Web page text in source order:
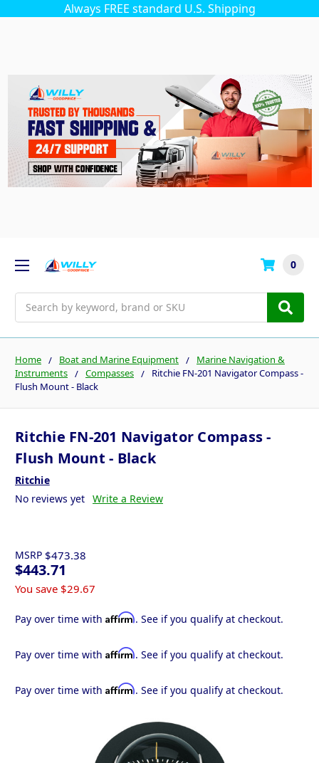
Always FREE standard U.S. Shipping
0
Home Boat and Marine Equipment
Marine Navigation &
Instruments
Compasses
Ritchie FN-201 Navigator Compass -
Flush Mount - Black
Ritchie FN-201 Navigator Compass -
Flush Mount - Black
Ritchie
No reviews yet Write a Review
MSRP $473.38
$443.71
You save $29.67
Pay over time with Affirm. See if you qualify at checkout.
Pay over time with Affirm. See if you qualify at checkout.
Pay over time with Affirm. See if you qualify at checkout.